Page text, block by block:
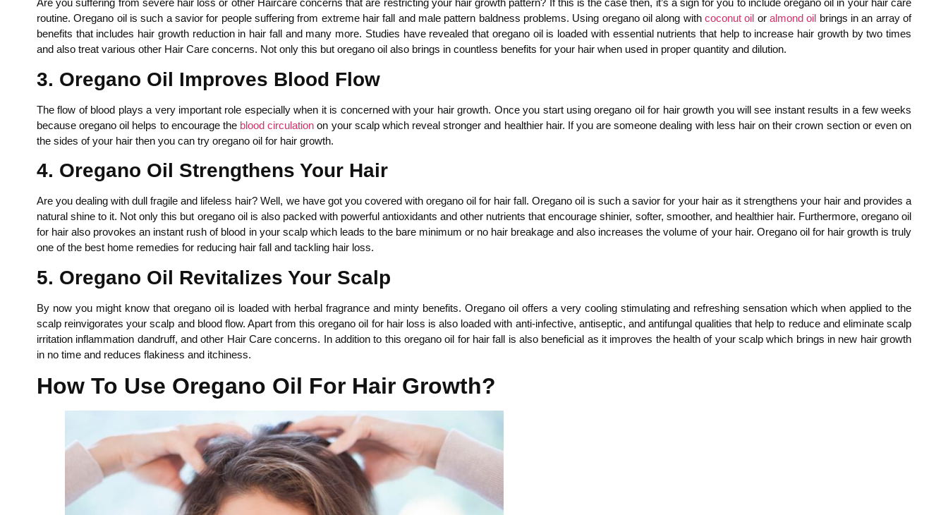
Are you suffering from severe hair loss or other Haircare concerns that are restricting your hair growth pattern? If this is the case then, it’s a sign for you to include oregano oil in your hair care
routine. Oregano oil is such a savior for people suffering from extreme hair fall and male pattern baldness problems. Using oregano oil along with coconut oil oralmond oil brings in an array of
benefits that includes hair growth reduction in hair fall and many more. Studies have revealed that oregano oil is loaded with essential nutrients that help to increase hair growth by two times
and also treat various other Hair Care concerns. Not only this but oregano oil also brings in countless benefits for your hair when used in proper quantity and dilution.
3. Oregano Oil Improves Blood Flow
The flow of blood plays a very important role especially when it is concerned with your hair growth. Once you start using oregano oil for hair growth you will see instant results in a few weeks
because oregano oil helps to encourage the blood circulation on your scalp which reveal stronger and healthier hair. If you are someone dealing with less hair on their crown section or even on
the sides of your hair then you can try oregano oil for hair growth.
4. Oregano Oil Strengthens Your Hair
Are you dealing with dull fragile and lifeless hair? Well, we have got you covered with oregano oil for hair fall. Oregano oil is such a savior for your hair as it strengthens your hair and provides a
natural shine to it. Not only this but oregano oil is also packed with powerful antioxidants and other nutrients that encourage shinier, softer, smoother, and healthier hair. Furthermore, oregano oil
for hair also provokes an instant rush of blood in your scalp which leads to the bare minimum or no hair breakage and also increases the volume of your hair. Oregano oil for hair growth is truly
one of the best home remedies for reducing hair fall and tackling hair loss.
5. Oregano Oil Revitalizes Your Scalp
By now you might know that oregano oil is loaded with herbal fragrance and minty benefits. Oregano oil offers a very cooling stimulating and refreshing sensation which when applied to the
scalp reinvigorates your scalp and blood flow. Apart from this oregano oil for hair loss is also loaded with anti-infective, antiseptic, and antifungal qualities that help to reduce and eliminate scalp
irritation inflammation dandruff, and other Hair Care concerns. In addition to this oregano oil for hair fall is also beneficial as it improves the health of your scalp which brings in new hair growth
in no time and reduces flakiness and itchiness.
How To Use Oregano Oil For Hair Growth?